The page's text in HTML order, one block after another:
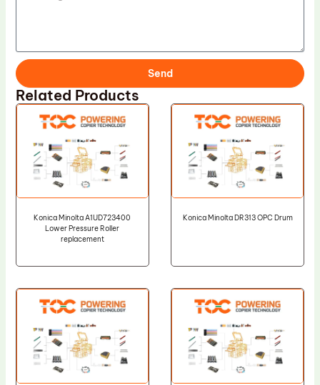
Send
Related Products
Konica Minolta A1UD723400
Lower Pressure Roller
replacement
Konica Minolta DR313 OPC Drum